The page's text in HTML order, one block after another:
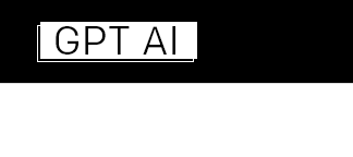
Aller
contenu